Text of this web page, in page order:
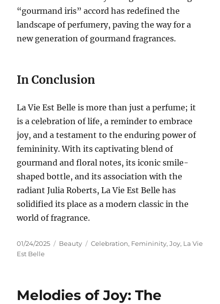
“gourmand iris” accord has redefined the
landscape of perfumery, paving the way for a
new generation of gourmand fragrances.
In Conclusion
La Vie Est Belle is more than just a perfume; it
is a celebration of life, a reminder to embrace
joy, and a testament to the enduring power of
femininity.With its captivating blend of
gourmand and floral notes, its iconic smile-
shaped bottle, and its association with the
radiant Julia Roberts, La Vie Est Belle has
solidified its place as a modern classic in the
world of fragrance.
Posted
on
01/24/2025 Categories
Beauty Tags
Celebration, Femininity,Joy, La Vie
Est Belle
Melodies of Joy: The